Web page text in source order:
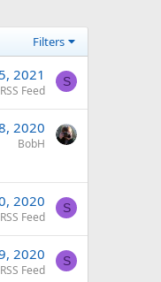
Filters
2021
Feed
S
2020
BobH
2020
Feed
S
2020
Feed
S